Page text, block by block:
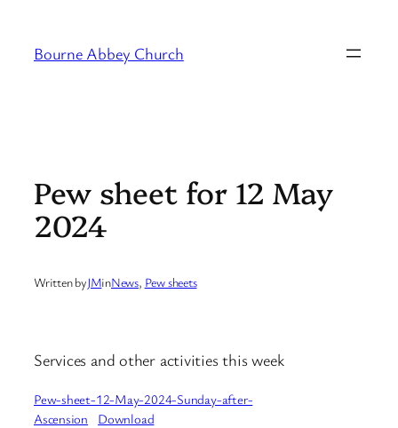
content
Bourne Abbey Church
Pew sheet for 12 May
2024
Written byJMinNews, Pew sheets
Services and other activities this week
Pew-sheet-12-May-2024-Sunday-after-
Ascension
Download